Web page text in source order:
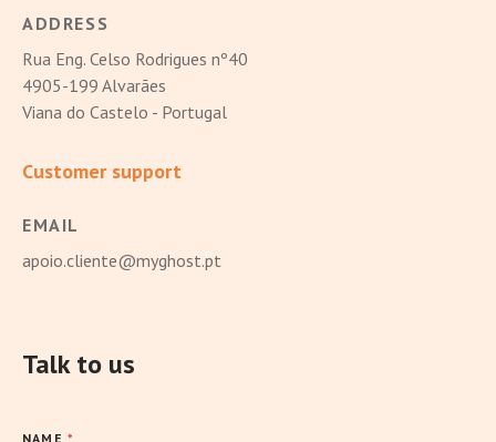
ADDRESS
Rua Eng. Celso Rodrigues nº40
4905-199 Alvarães
Viana do Castelo - Portugal
Customer support
EMAIL
apoio.cliente@myghost.pt
Talk to us
NAME *